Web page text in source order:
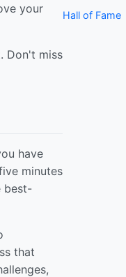
your
Don't miss
have
minutes
best-
that
Hall of Fame